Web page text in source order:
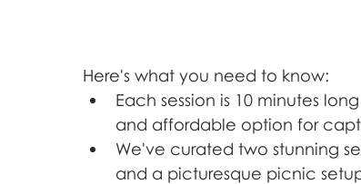
Here's what you need to know:
Each session is 10 minutes
and affordable option for
We've curated two stunning
and a picturesque picnic